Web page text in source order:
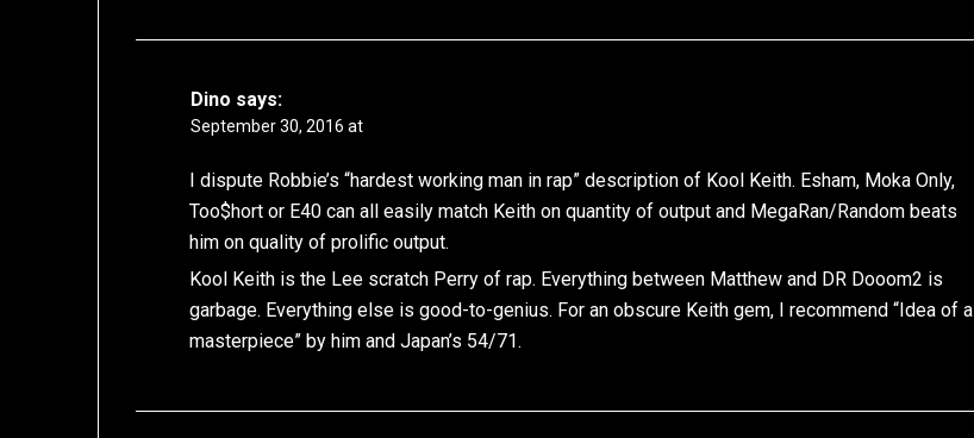
Dino says:
September 30, 2016 at
I dispute Robbie’s “hardest working man in rap” description of Kool Keith. Esham, Moka Only,
Too$hort or E40 can all easily match Keith on quantity of output and MegaRan/Random beats
him on quality of prolific output.
Kool Keith is the Lee scratch Perry of rap. Everything between Matthew and DR Dooom2 is
garbage. Everything else is good-to-genius. For an obscure Keith gem, I recommend “Idea of a
masterpiece” by him and Japan’s 54/71.